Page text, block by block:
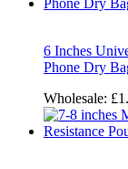
6 Inches
Phone Dry
Wholesale: